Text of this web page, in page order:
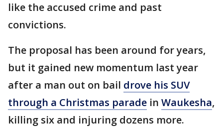
like the accused crime and past
convictions.
The proposal has been around for years,
but it gained new momentum last year
after a man out on bail drove his SUV
through a Christmas parade in Waukesha,
killing six and injuring dozens more.